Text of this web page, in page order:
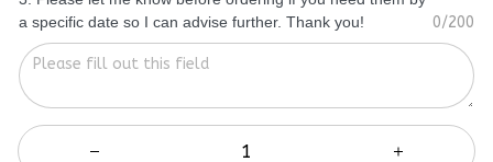
a specific date so I can advise further. Thank you!
0/200